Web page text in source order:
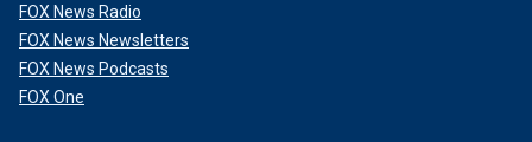
FOX News Radio
FOX News Newsletters
FOX News Podcasts
FOX One